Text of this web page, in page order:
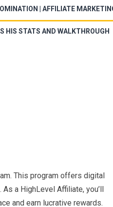
| AFFILIATE
HIS STATS AND WALKTHROUGH
This program offers digital
a HighLevel Affiliate, you’ll
and earn lucrative rewards.